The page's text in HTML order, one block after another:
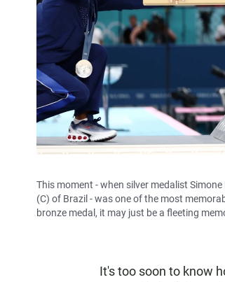
This moment - when silver medalist
(C) of Brazil - was one of the most
bronze medal, it may just be a fleeting
It's too soon to know